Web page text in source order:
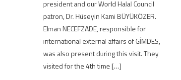
president and our World Halal Council
patron, Dr. Hüseyin Kami BÜYÜKÖZER.
Elman NECEFZADE, responsible for
international external affairs of GİMDES,
was also present during this visit. They
visited for the 4th time […]